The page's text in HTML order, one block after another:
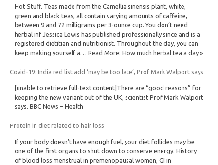
Hot Stuff. Teas made from the Camellia sinensis plant, white,
green and black teas, all contain varying amounts of caffeine,
between 9 and 72 milligrams per 8-ounce cup. You don’t need
herbal inf Jessica Lewis has published professionally since and is a
registered dietitian and nutritionist. Throughout the day, you can
keep making yourself a… Read More: How much herbal tea a day »
Covid-19: India red list add ‘may be too late’, Prof Mark Walport says
[unable to retrieve full-text content]There are “good reasons” for
keeping the new variant out of the UK, scientist Prof Mark Walport
says. BBC News – Health
Protein in diet related to hair loss
If your body doesn’t have enough fuel, your diet follicles may be
one of the first organs to shut down to conserve energy. History
of blood loss menstrual in premenopausal women, GI in